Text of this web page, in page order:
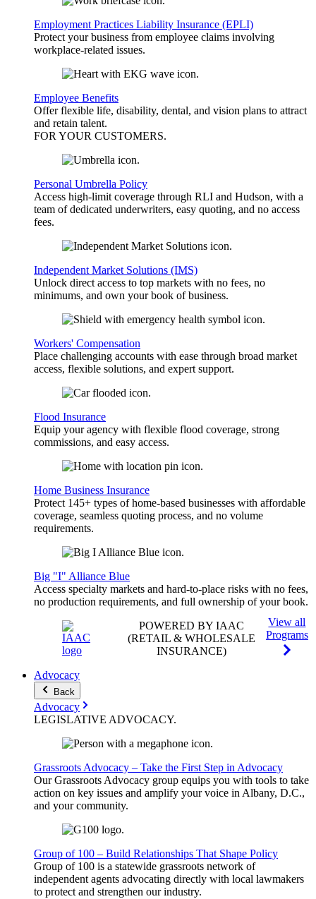
Employment Practices Liability Insurance (EPLI)
Protect your business from employee claims involving
workplace-related issues.
Employee Benefits
Offer flexible life, disability, dental, and vision plans to attract
and retain talent.
FOR YOUR CUSTOMERS.
Personal Umbrella Policy
Access high-limit coverage through RLI and Hudson, with a
team of dedicated underwriters, easy quoting, and no access
fees.
Independent Market Solutions (IMS)
Unlock direct access to top markets with no fees, no
minimums, and own your book of business.
Workers' Compensation
Place challenging accounts with ease through broad market
access, flexible solutions, and expert support.
Flood Insurance
Equip your agency with flexible flood coverage, strong
commissions, and easy access.
Home Business Insurance
Protect 145+ types of home-based businesses with affordable
coverage, seamless quoting process, and no volume
requirements.
Big "I" Alliance Blue
Access specialty markets and hard-to-place risks with no fees,
no production requirements, and full ownership of your book.
POWERED BY IAAC
(RETAIL & WHOLESALE
INSURANCE)
View all
Programs
Advocacy
Back
Advocacy
LEGISLATIVE ADVOCACY.
Grassroots Advocacy – Take the First Step in Advocacy
Our Grassroots Advocacy group equips you with tools to take
action on key issues and amplify your voice in Albany, D.C.,
and your community.
Group of 100 – Build Relationships That Shape Policy
Group of 100 is a statewide grassroots network of
independent agents advocating directly with local lawmakers
to protect and strengthen our industry.